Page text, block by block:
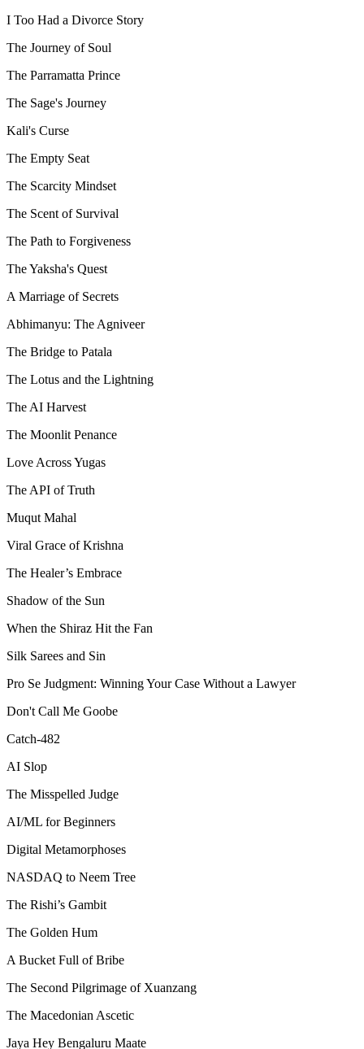
I Too Had a Divorce Story
The Journey of Soul
The Parramatta Prince
The Sage's Journey
Kali's Curse
The Empty Seat
The Scarcity Mindset
The Scent of Survival
The Path to Forgiveness
The Yaksha's Quest
A Marriage of Secrets
Abhimanyu: The Agniveer
The Bridge to Patala
The Lotus and the Lightning
The AI Harvest
The Moonlit Penance
Love Across Yugas
The API of Truth
Muqut Mahal
Viral Grace of Krishna
The Healer’s Embrace
Shadow of the Sun
When the Shiraz Hit the Fan
Silk Sarees and Sin
Pro Se Judgment: Winning Your Case Without a Lawyer
Don't Call Me Goobe
Catch-482
AI Slop
The Misspelled Judge
AI/ML for Beginners
Digital Metamorphoses
NASDAQ to Neem Tree
The Rishi’s Gambit
The Golden Hum
A Bucket Full of Bribe
The Second Pilgrimage of Xuanzang
The Macedonian Ascetic
Jaya Hey Bengaluru Maate